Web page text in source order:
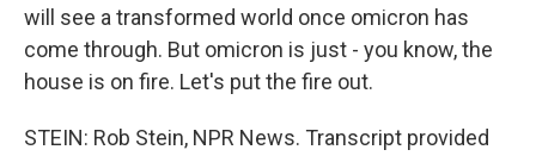
will see a transformed world once omicron has
come through. But omicron is just - you know, the
house is on fire. Let's put the fire out.
STEIN: Rob Stein, NPR News. Transcript provided